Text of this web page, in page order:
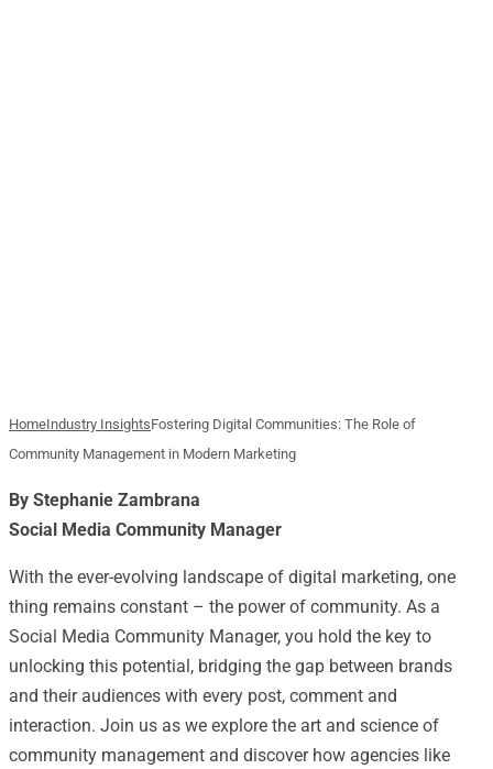
HomeIndustry InsightsFostering Digital Communities: The Role of
Community Management in Modern Marketing
By Stephanie Zambrana
Social Media Community Manager
With the ever-evolving landscape of digital marketing, one
thing remains constant – the power of community. As a
Social Media Community Manager, you hold the key to
unlocking this potential, bridging the gap between brands
and their audiences with every post, comment and
interaction. Join us as we explore the art and science of
community management and discover how agencies like